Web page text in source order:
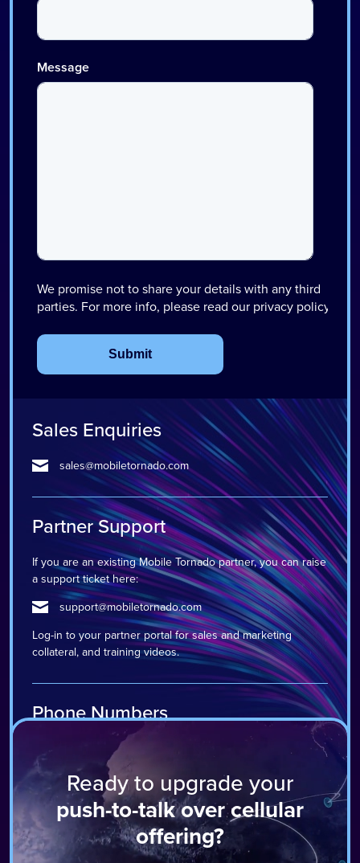
Sales Enquiries
sales@mobiletornado.com
Partner Support
If you are an existing Mobile Tornado partner, you can raise
a support ticket here:
support@mobiletornado.com
Log-in to your partner portal for sales and marketing
collateral, and training videos.
Phone Numbers
Harrogate: +44 1423 511 900
Miami: +1 888 660 7874
Ready to upgrade your
push-to-talk over cellular
offering?